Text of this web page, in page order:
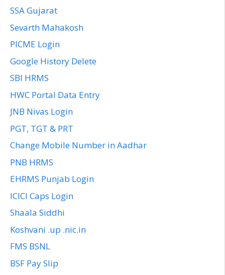
SSA Gujarat
Sevarth Mahakosh
PICME Login
Google History Delete
SBI HRMS
HWC Portal Data Entry
JNB Nivas Login
PGT, TGT & PRT
Change Mobile Number in Aadhar
PNB HRMS
EHRMS Punjab Login
ICICI Caps Login
Shaala Siddhi
Koshvani .up .nic.in
FMS BSNL
BSF Pay Slip